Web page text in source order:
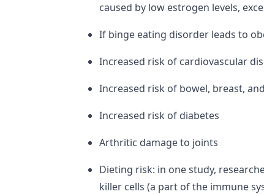
caused by low estrogen levels,
If binge eating disorder leads to
Increased risk of cardiovascular
Increased risk of bowel, breast,
Increased risk of diabetes
Arthritic damage to joints
Dieting risk: in one study,
killer cells (a part of the immune